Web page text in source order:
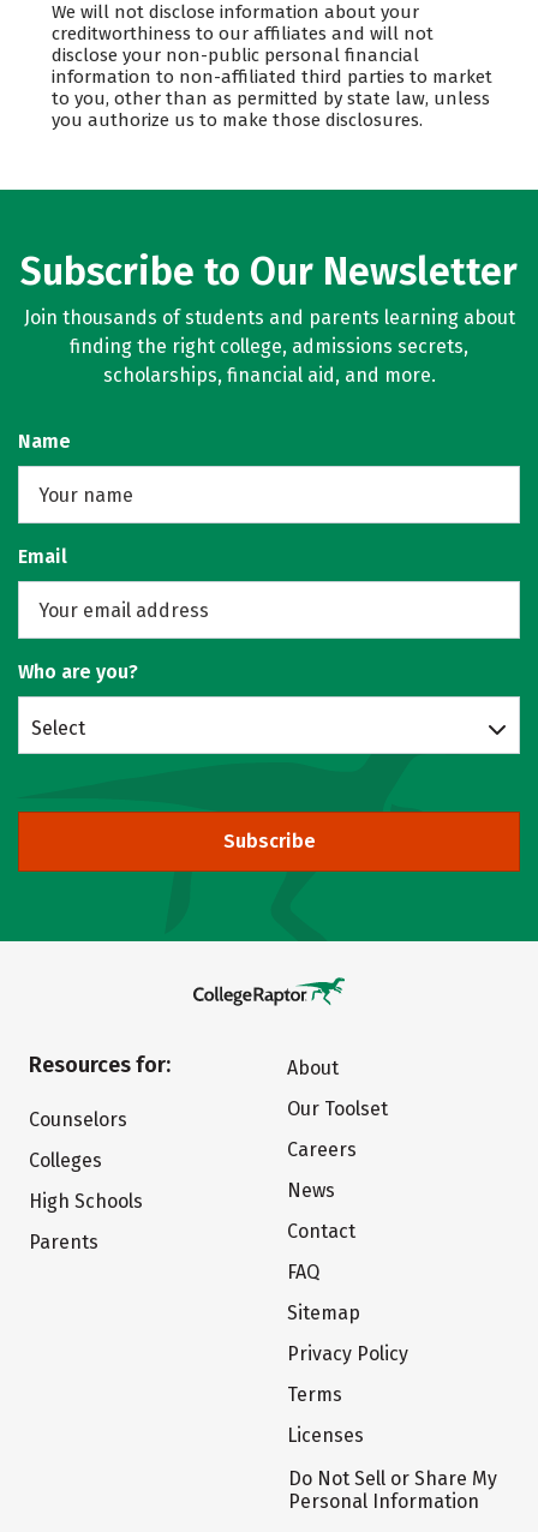
We will not disclose information about your
creditworthiness to our affiliates and will not
disclose your non-public personal financial
information to non-affiliated third parties to market
to you, other than as permitted by state law, unless
you authorize us to make those disclosures.
Subscribe to Our Newsletter
Join thousands of students and parents learning about
finding the right college, admissions secrets,
scholarships, financial aid, and more.
Name
Email
Who are you?
Select
Subscribe
Resources for:
Counselors
Colleges
High Schools
Parents
About
Our Toolset
Careers
News
Contact
FAQ
Sitemap
Privacy Policy
Terms
Licenses
Do Not Sell or Share My
Personal Information